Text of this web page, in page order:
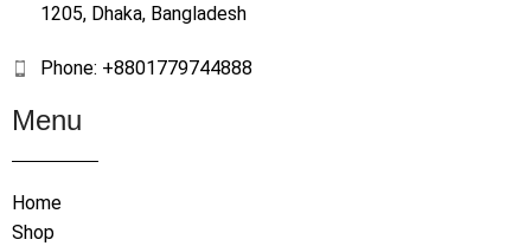
1205, Dhaka, Bangladesh
Phone: +8801779744888
Menu
Home
Shop